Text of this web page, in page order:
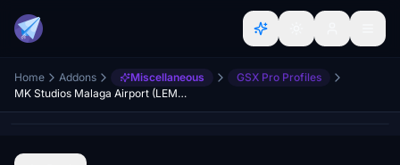
Home Addons Miscellaneous
GSX Pro Profiles
MK Studios Malaga Airport (LEMG) GSX Profile